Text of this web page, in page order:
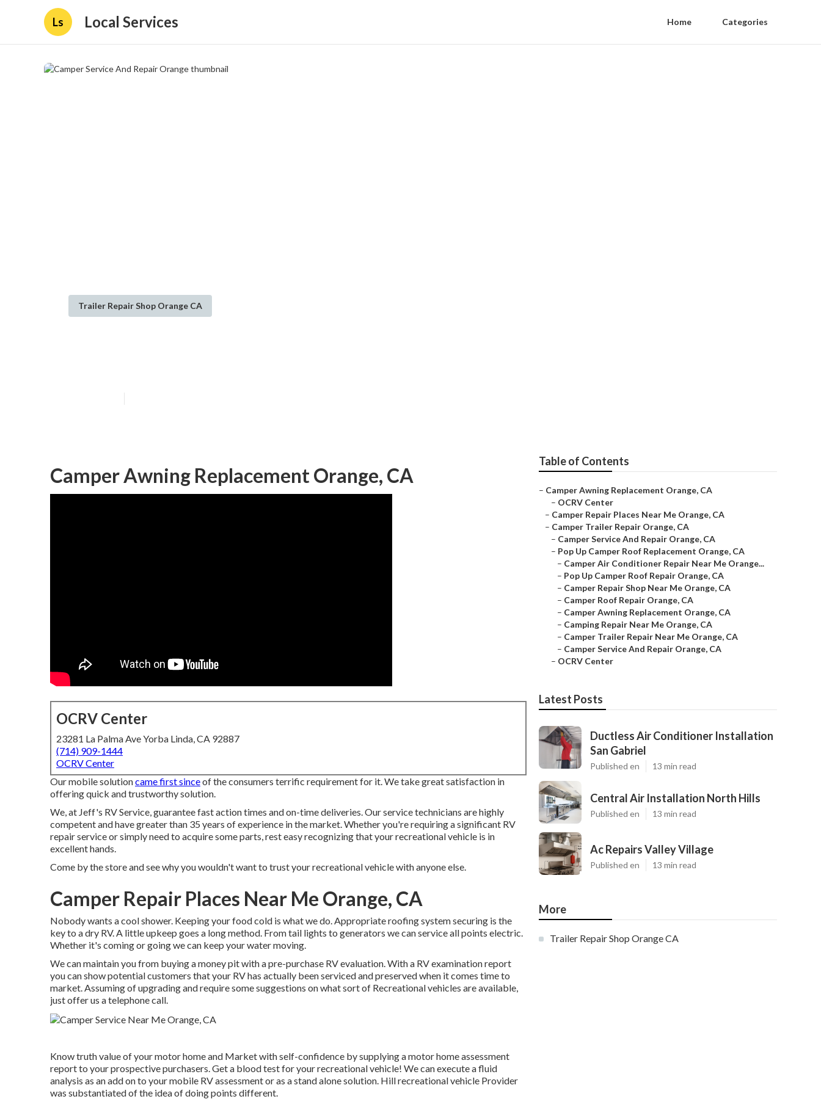
Ls Local Services Home Categories
Trailer Repair Shop Orange CA
Camper Awning Replacement Orange, CA
OCRV Center
23281 La Palma Ave Yorba Linda, CA 92887
(714) 909-1444
OCRV Center
Our mobile solutioncame first sinceof the consumers terrific requirement for it. We take great satisfaction in
offering quick and trustworthy solution.
We, at Jeff's RV Service, guarantee fast action times and on-time deliveries. Our service technicians are highly
competent and have greater than 35 years of experience in the market. Whether you're requiring a significant RV
repair service or simply need to acquire some parts, rest easy recognizing that your recreational vehicle is in
excellent hands.
Come by the store and see why you wouldn't want to trust your recreational vehicle with anyone else.
Camper Repair Places Near Me Orange, CA
Nobody wants a cool shower. Keeping your food cold is what we do. Appropriate roofing system securing is the
key to a dry RV. A little upkeep goes a long method. From tail lights to generators we can service all points electric.
Whether it's coming or going we can keep your water moving.
We can maintain you from buying a money pit with a pre-purchase RV evaluation. With a RV examination report
you can show potential customers that your RV has actually been serviced and preserved when it comes time to
market. Assuming of upgrading and require some suggestions on what sort of Recreational vehicles are available,
just offer us a telephone call.
Know truth value of your motor home and Market with self-confidence by supplying a motor home assessment
report to your prospective purchasers. Get a blood test for your recreational vehicle! We can execute a fluid
analysis as an add on to your mobile RV assessment or as a stand alone solution. Hill recreational vehicle Provider
was substantiated of the idea of doing points different.
Table of Contents
– Camper Awning Replacement Orange, CA
– OCRV Center
– Camper Repair Places Near Me Orange, CA
– Camper Trailer Repair Orange, CA
– Camper Service And Repair Orange, CA
– Pop Up Camper Roof Replacement Orange, CA
– Camper Air Conditioner Repair Near Me Orange...
– Pop Up Camper Roof Repair Orange, CA
– Camper Repair Shop Near Me Orange, CA
– Camper Roof Repair Orange, CA
– Camper Awning Replacement Orange, CA
– Camping Repair Near Me Orange, CA
– Camper Trailer Repair Near Me Orange, CA
– Camper Service And Repair Orange, CA
– OCRV Center
Latest Posts
Ductless Air Conditioner Installation
San Gabriel
Published en 13 min read
Central Air Installation North Hills
Published en 13 min read
Ac Repairs Valley Village
Published en 13 min read
More
Trailer Repair Shop Orange CA